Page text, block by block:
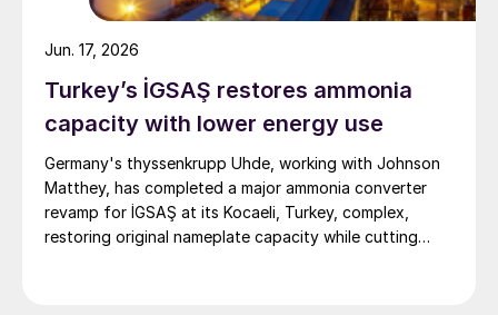
Turkey’s İGSAŞ restores ammonia
capacity with lower energy use
Germany's thyssenkrupp Uhde, working with Johnson
Matthey, has completed a major ammonia converter
revamp for İGSAŞ at its Kocaeli, Turkey, complex,
restoring original nameplate capacity while cutting
Jun. 17, 2026